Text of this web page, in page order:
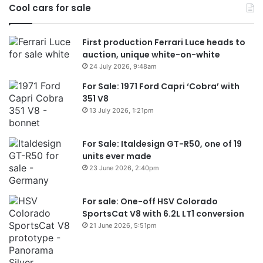
2026
Cool cars for sale
First production Ferrari Luce heads to
auction, unique white-on-white
24 July 2026, 9:48am
For Sale: 1971 Ford Capri ‘Cobra’ with
351 V8
13 July 2026, 1:21pm
For Sale: Italdesign GT-R50, one of 19
units ever made
23 June 2026, 2:40pm
For sale: One-off HSV Colorado
SportsCat V8 with 6.2L LT1 conversion
21 June 2026, 5:51pm